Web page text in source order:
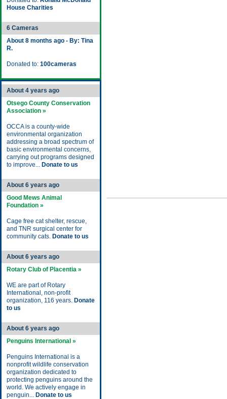
House Charities
6 Cameras
About 8 months ago - By: Tina
R.
Donated to: 100cameras
About 4 years ago
Otsego County Conservation
Association »
OCCA is a county-wide
environmental organization
addressing a broad spectrum of
basic environmental concerns,
carrying out programs designed
to improve... Donate to us
About 6 years ago
Good Mews Animal
Foundation »
Cage free cat shelter, rescue,
and TNR surgical center for
community cats. Donate to us
About 6 years ago
Rotary Club of Placentia »
WE are part of Rotary
International, non-profit
organization, 116 years. Donate
to us
About 6 years ago
Penguins International »
Penguins International is a
nonprofit wildlife conservation
organization dedicated to
protecting penguins around the
world. We actively engage in
penguin... Donate to us